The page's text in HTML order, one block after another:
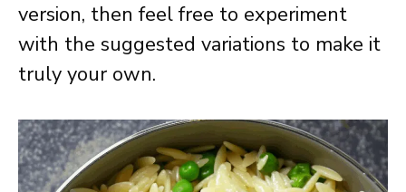
version, then feel free to experiment
with the suggested variations to make it
truly your own.